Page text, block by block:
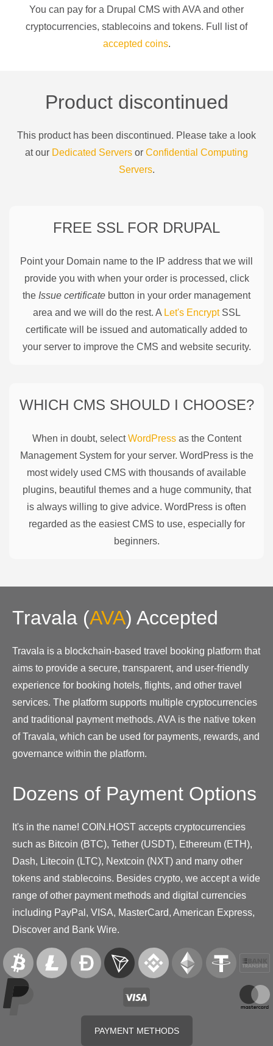
You can pay for a Drupal CMS with AVA and other
cryptocurrencies, stablecoins and tokens. Full list of
accepted coins.
Product discontinued
This product has been discontinued. Please take a look
at our Dedicated Servers or Confidential Computing
Servers.
FREE SSL FOR DRUPAL
Point your Domain name to the IP address that we will
provide you with when your order is processed, click
the Issue certificate button in your order management
area and we will do the rest. A Let's EncryptSSL
certificate will be issued and automatically added to
your server to improve the CMS and website security.
WHICH CMS SHOULD I CHOOSE?
When in doubt, selectWordPressas the Content
Management System for your server. WordPress is the
most widely used CMS with thousands of available
plugins, beautiful themes and a huge community, that
is always willing to give advice. WordPress is often
regarded as the easiest CMS to use, especially for
beginners.
Travala (AVA) Accepted
Travala is a blockchain-based travel booking platform that
aims to provide a secure, transparent, and user-friendly
experience for booking hotels, flights, and other travel
services. The platform supports multiple cryptocurrencies
and traditional payment methods. AVA is the native token
of Travala, which can be used for payments, rewards, and
governance within the platform.
Dozens of Payment Options
It's in the name! COIN.HOST accepts cryptocurrencies
such as Bitcoin (BTC), Tether (USDT), Ethereum (ETH),
Dash, Litecoin (LTC), Nextcoin (NXT) and many other
tokens and stablecoins. Besides crypto, we accept a wide
range of other payment methods and digital currencies
including PayPal, VISA, MasterCard, American Express,
Discover and Bank Wire.
PAYMENT METHODS